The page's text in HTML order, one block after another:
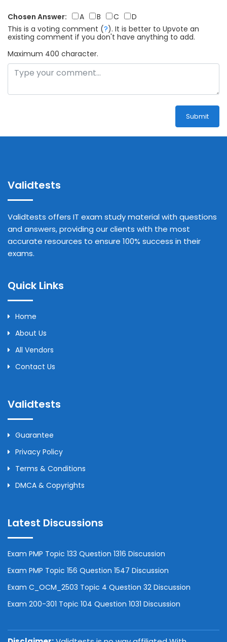
Chosen Answer: A B C
D
This is a voting comment (?). It is better to Upvote an
existing comment if you don't have anything to add.
Maximum 400 character.
Submit
Validtests
Validtests offers IT exam study material with questions
and answers, providing our clients with the most
accurate resources to ensure 100% success in their
exams.
Quick Links
Home
About Us
All Vendors
Contact Us
Validtests
Guarantee
Privacy Policy
Terms & Conditions
DMCA & Copyrights
Latest Discussions
Exam PMP Topic 133 Question 1316 Discussion
Exam PMP Topic 156 Question 1547 Discussion
Exam C_OCM_2503 Topic 4 Question 32 Discussion
Exam 200-301 Topic 104 Question 1031 Discussion